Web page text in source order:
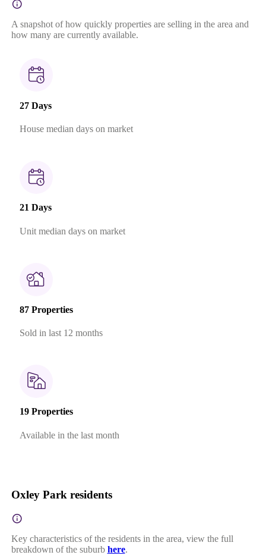
A snapshot of how quickly properties are selling in the area and
how many are currently available.
27 Days
House median days on market
21 Days
Unit median days on market
87 Properties
Sold in last 12 months
19 Properties
Available in the last month
Oxley Park residents
Key characteristics of the residents in the area, view the full
breakdown of the suburb here.